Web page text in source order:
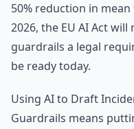
50% reduction in
2026, the EU AI Act
guardrails a legal
be ready today.
Using AI to Draft
Guardrails means